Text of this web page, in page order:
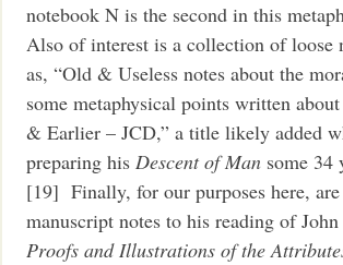
notebook N is the second in this
Also of interest is a collection of loose
as, “Old & Useless notes about the
some metaphysical points written
& Earlier – JCD,” a title likely added
preparing hisDescent of Man some 34
[19] Finally, for our purposes here,
manuscript notes to his reading of
Proofs and Illustrations of the